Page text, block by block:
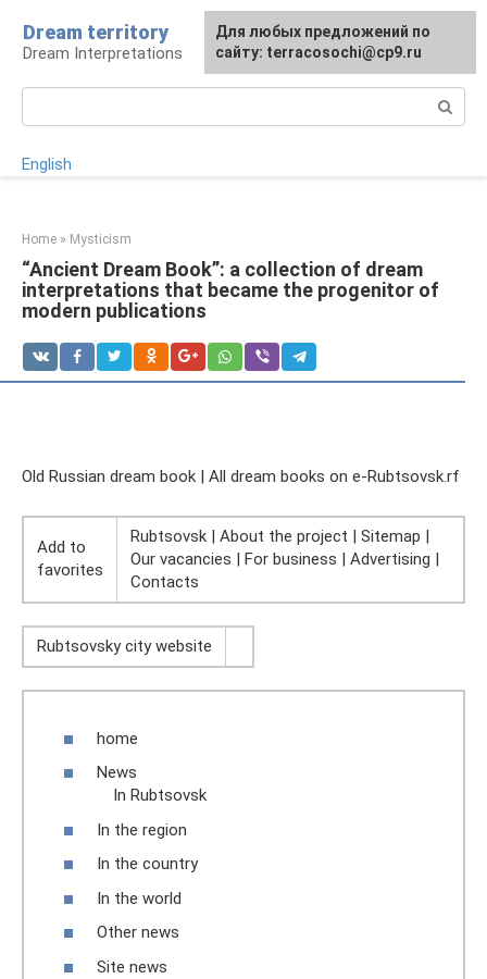
content
Dream territory
Dream Interpretations
English
Home » Mysticism
“Ancient Dream Book”: a collection of dream
interpretations that became the progenitor of
modern publications
Old Russian dream book | All dream books on e-Rubtsovsk.rf
Add to
favorites
Rubtsovsk | About the project | Sitemap |
Our vacancies | For business | Advertising |
Contacts
Rubtsovsky city website
home
News
In Rubtsovsk
In the region
In the country
In the world
Other news
Site news
For any suggestions regarding
the site:[email protected]
Для любых предложений по
сайту: terracosochi@cp9.ru